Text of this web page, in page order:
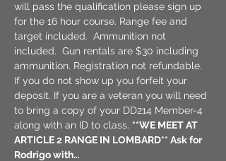
will pass the qualification please sign up
for the 16 hour course. Range fee and
target included.  Ammunition not
included.  Gun rentals are $30 including
ammunition. Registration not refundable.
If you do not show up you forfeit your
deposit. If you are a veteran you will need
to bring a copy of your DD214 Member-4
along with an ID to class. **WE MEET AT
ARTICLE 2 RANGE IN LOMBARD** Ask for
Rodrigo with…